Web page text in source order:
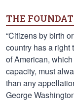
THE
“Citizens by birth
country has a right
of American,
capacity, must
than any
George